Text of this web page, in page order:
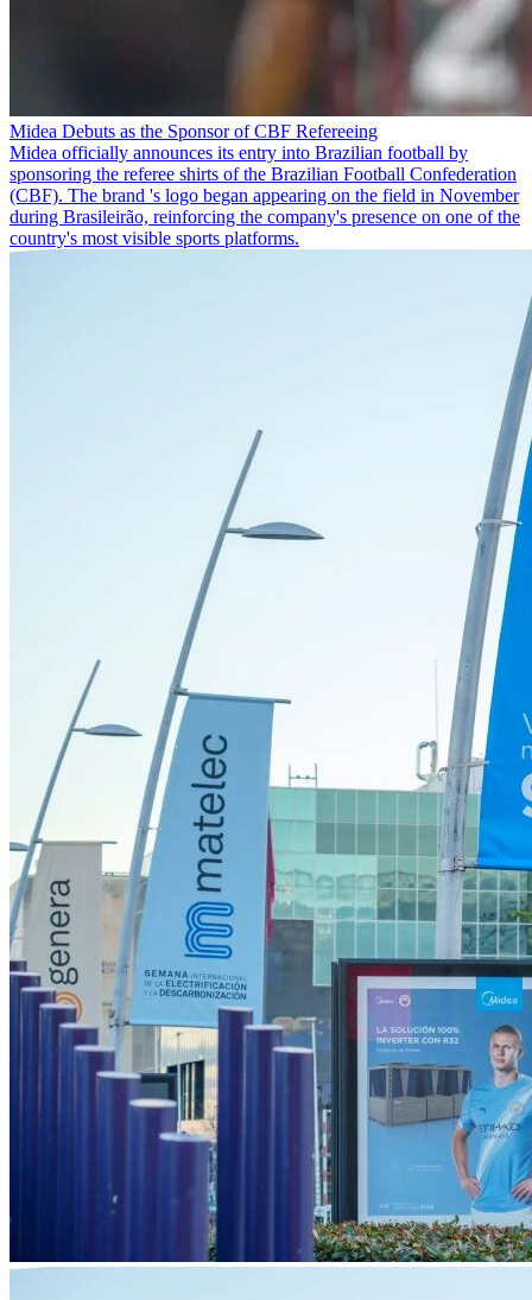
Midea Debuts as the Sponsor of CBF Refereeing
Midea officially announces its entry into Brazilian football by
sponsoring the referee shirts of the Brazilian Football Confederation
(CBF). The brand 's logo began appearing on the field in November
during Brasileirão, reinforcing the company's presence on one of the
country's most visible sports platforms.